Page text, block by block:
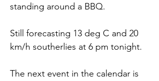
standing around a BBQ.
Still forecasting 13 deg C and 20
km/h southerlies at 6 pm tonight.
The next event in the calendar is